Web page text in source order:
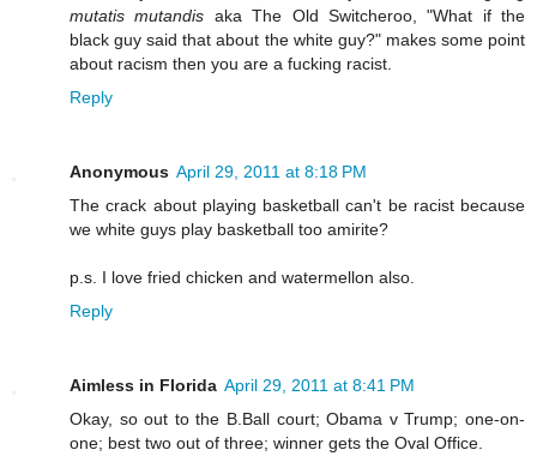
mutatis mutandis aka The Old Switcheroo, "What if the
black guy said that about the white guy?" makes some point
about racism then you are a fucking racist.
Reply
Anonymous April 29, 2011 at 8:18 PM
The crack about playing basketball can't be racist because
we white guys play basketball too amirite?
p.s. I love fried chicken and watermellon also.
Reply
Aimless in Florida April 29, 2011 at 8:41 PM
Okay, so out to the B.Ball court; Obama v Trump; one-on-
one; best two out of three; winner gets the Oval Office.